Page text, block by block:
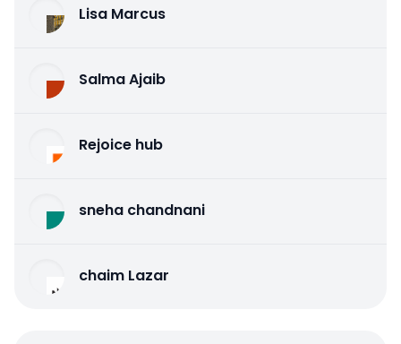
Lisa Marcus
Salma Ajaib
Rejoice hub
sneha chandnani
chaim Lazar